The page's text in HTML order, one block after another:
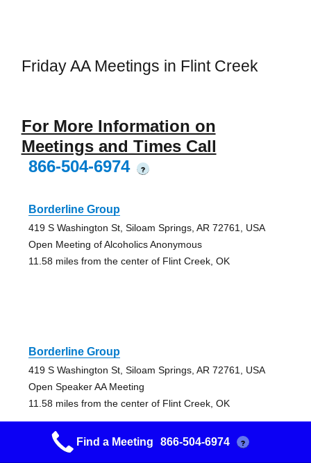
Friday AA Meetings in Flint Creek
For More Information on
Meetings and Times Call
866-504-6974
?
Borderline Group
419 S Washington St, Siloam Springs, AR 72761, USA
Open Meeting of Alcoholics Anonymous
11.58 miles from the center of Flint Creek, OK
Borderline Group
419 S Washington St, Siloam Springs, AR 72761, USA
Open Speaker AA Meeting
11.58 miles from the center of Flint Creek, OK
Find a Meeting 866-504-6974 ?